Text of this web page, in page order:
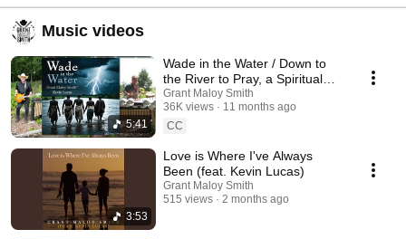
Music videos
5:41
Wade in the Water / Down to
the River to Pray, a Spiritual
Mash-Up of Faith, Struggle &
Hope
Grant Maloy Smith
36K views
11 months ago
CC
3:53
Love is Where I've Always
Been (feat. Kevin Lucas)
Grant Maloy Smith
515 views
2 months ago